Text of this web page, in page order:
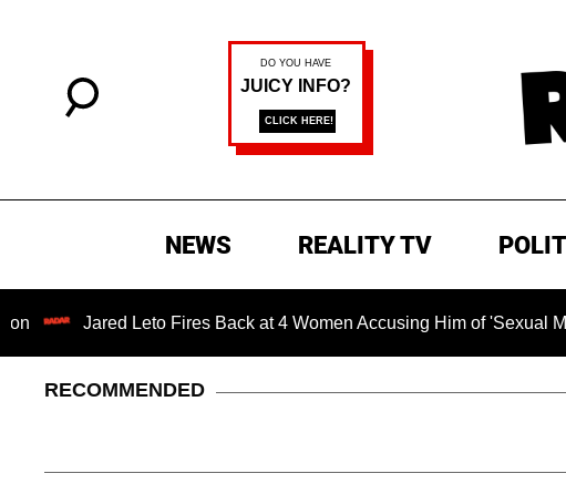
NEWS REALITY TV
Jared Leto Fires Back at 4 Women Accusing Him of 'Sexual
RECOMMENDED